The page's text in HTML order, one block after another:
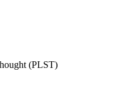
(PLST)